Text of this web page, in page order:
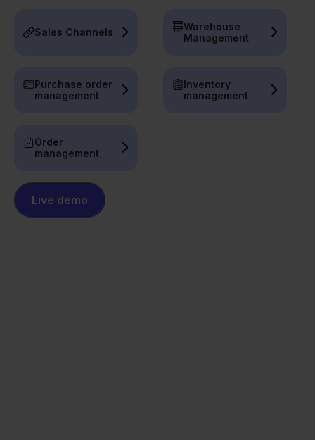
Sales Channels
Warehouse
Management
Purchase order
management
Inventory
management
Order
management
Live demo